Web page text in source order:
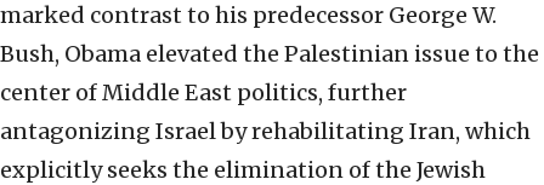
marked contrast to his predecessor George W.
Bush, Obama elevated the Palestinian issue to the
center of Middle East politics, further
antagonizing Israel by rehabilitating Iran, which
explicitly seeks the elimination of the Jewish